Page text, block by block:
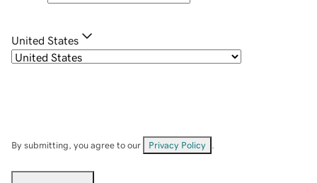
United States
By submitting, you agree to our Privacy Policy